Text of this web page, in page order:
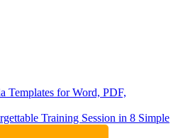
Templates for Word, PDF,
Training Session in 8 Simple